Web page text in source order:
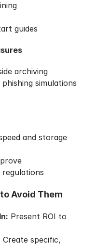
guides
archiving
simulations
and storage
Avoid Them
Present ROI to
Create specific,